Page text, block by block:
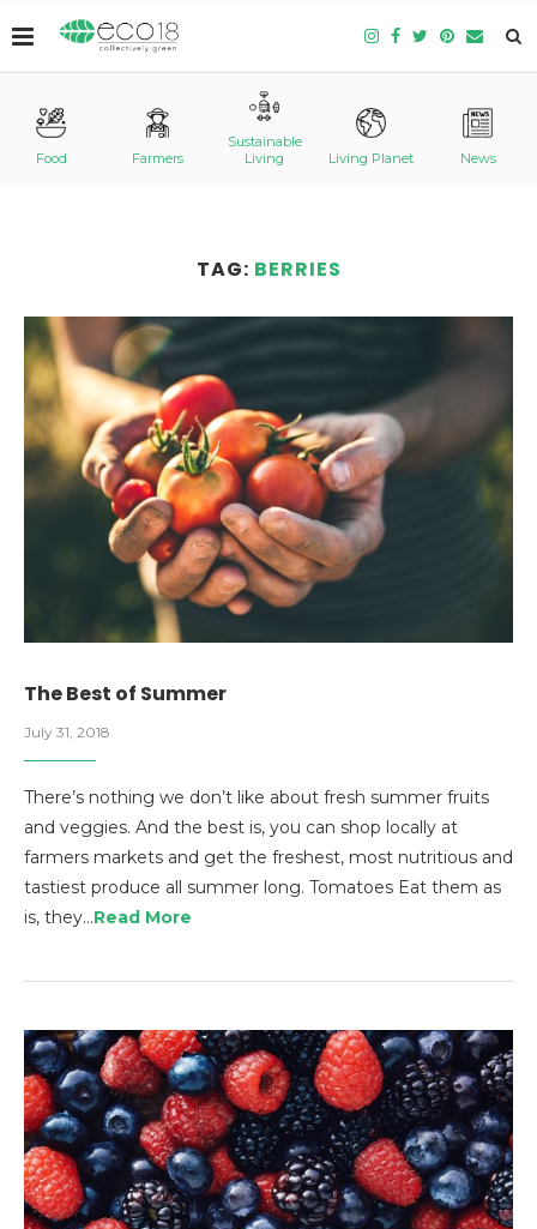
Food Farmers
Sustainable
Living
Living Planet News
TAG: BERRIES
The Best of Summer
July 31, 2018
There’s nothing we don’t like about fresh summer fruits
and veggies. And the best is, you can shop locally at
farmers markets and get the freshest, most nutritious and
tastiest produce all summer long. Tomatoes Eat them as
is, they…Read More